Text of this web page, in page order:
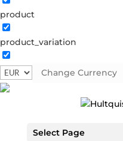
product
product_variation
Change Currency
Select Page
Semi-precious
Quality: silver plated brass.